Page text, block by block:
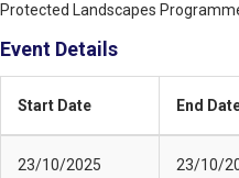
Protected Landscapes
Event Details
Start Date End
23/10/2025 23/10/